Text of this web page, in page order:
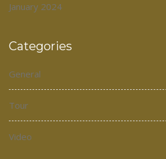
January 2024
Categories
General
Tour
Video